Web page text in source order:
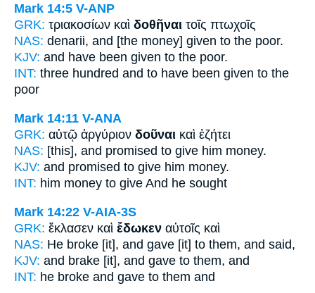
Mark 14:5 V-ANP
GRK: τριακοσίων καὶ δοθῆναι τοῖς πτωχοῖς
NAS: denarii, and [the money] given to the poor.
KJV: and have been given to the poor.
INT: three hundred and to have been given to the
poor
Mark 14:11 V-ANA
GRK: αὐτῷ ἀργύριον δοῦναι καὶ ἐζήτει
NAS: [this], and promised to give him money.
KJV: and promised to give him money.
INT: him money to give And he sought
Mark 14:22 V-AIA-3S
GRK: ἔκλασεν καὶ ἔδωκεν αὐτοῖς καὶ
NAS: He broke [it], and gave [it] to them, and said,
KJV: and brake [it], and gave to them, and
INT: he broke and gave to them and